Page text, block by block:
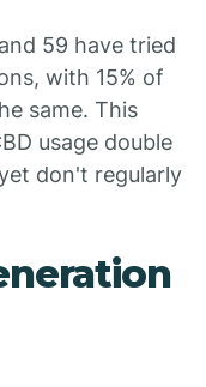
59 have tried
with 15% of
same. This
usage double
don't regularly